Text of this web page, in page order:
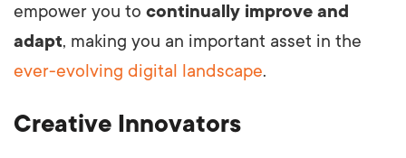
empower you to continually improve and
adapt, making you an important asset in the
ever-evolving digital landscape.
Creative Innovators